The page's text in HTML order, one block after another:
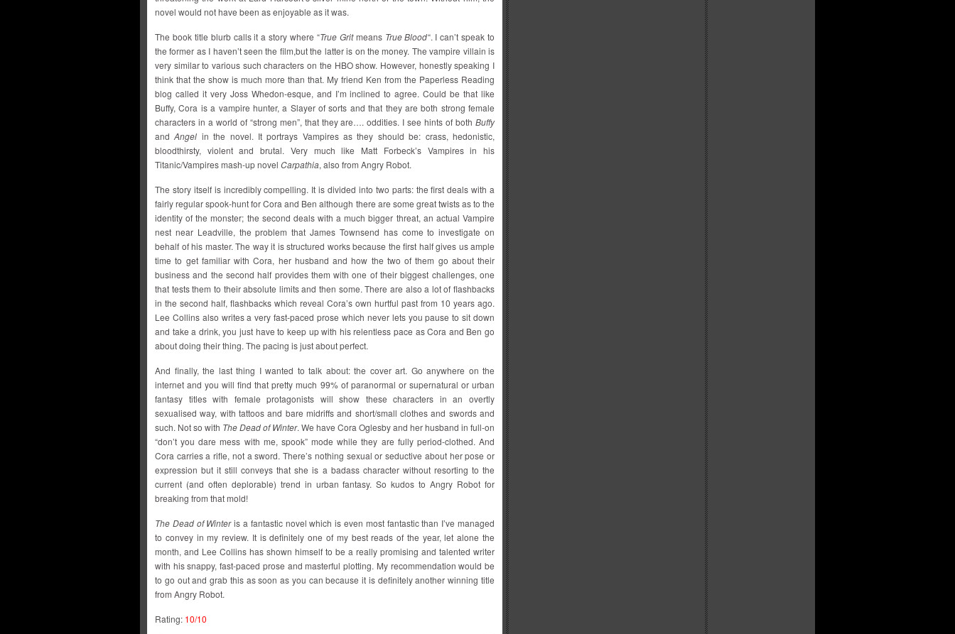
novel would not have been as enjoyable as it was.
The book title blurb calls it a story where “True Gritmeans True Blood“. I can’t speak to
the former as I haven’t seen the film,but the latter is on the money. The vampire villain is
very similar to various such characters on the HBO show. However, honestly speaking I
think that the show is much more than that. My friend Ken from the Paperless Reading
blog called it very Joss Whedon-esque, and I’m inclined to agree. Could be that like
Buffy, Cora is a vampire hunter, a Slayer of sorts and that they are both strong female
characters in a world of “strong men”, that they are…. oddities. I see hints of both Buffy
andAngel in the novel. It portrays Vampires as they should be: crass, hedonistic,
bloodthirsty, violent and brutal. Very much like Matt Forbeck’s Vampires in his
Titanic/Vampires mash-up novel Carpathia, also from Angry Robot.
The story itself is incredibly compelling. It is divided into two parts: the first deals with a
fairly regular spook-hunt for Cora and Ben although there are some great twists as to the
identity of the monster; the second deals with a much bigger threat, an actual Vampire
nest near Leadville, the problem that James Townsend has come to investigate on
behalf of his master. The way it is structured works because the first half gives us ample
time to get familiar with Cora, her husband and how the two of them go about their
business and the second half provides them with one of their biggest challenges, one
that tests them to their absolute limits and then some. There are also a lot of flashbacks
in the second half, flashbacks which reveal Cora’s own hurtful past from 10 years ago.
Lee Collins also writes a very fast-paced prose which never lets you pause to sit down
and take a drink, you just have to keep up with his relentless pace as Cora and Ben go
about doing their thing. The pacing is just about perfect.
And finally, the last thing I wanted to talk about: the cover art. Go anywhere on the
internet and you will find that pretty much 99% of paranormal or supernatural or urban
fantasy titles with female protagonists will show these characters in an overtly
sexualised way, with tattoos and bare midriffs and short/small clothes and swords and
such. Not so with The Dead of Winter. We have Cora Oglesby and her husband in full-on
“don’t you dare mess with me, spook” mode while they are fully period-clothed. And
Cora carries a rifle, not a sword. There’s nothing sexual or seductive about her pose or
expression but it still conveys that she is a badass character without resorting to the
current (and often deplorable) trend in urban fantasy. So kudos to Angry Robot for
breaking from that mold!
The Dead of Winteris a fantastic novel which is even most fantastic than I’ve managed
to convey in my review. It is definitely one of my best reads of the year, let alone the
month, and Lee Collins has shown himself to be a really promising and talented writer
with his snappy, fast-paced prose and masterful plotting. My recommendation would be
to go out and grab this as soon as you can because it is definitely another winning title
from Angry Robot.
Rating: 10/10